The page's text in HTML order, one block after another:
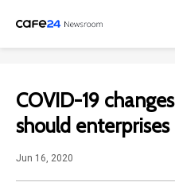
COVID-19
should
Jun 16, 2020